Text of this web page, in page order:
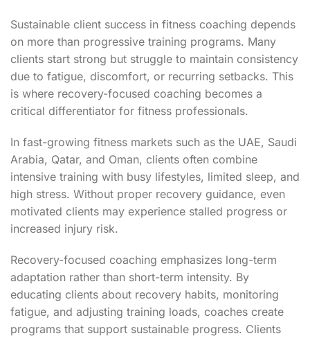
Sustainable client success in fitness coaching depends
on more than progressive training programs. Many
clients start strong but struggle to maintain consistency
due to fatigue, discomfort, or recurring setbacks. This
is where recovery-focused coaching becomes a
critical differentiator for fitness professionals.
In fast-growing fitness markets such as the UAE, Saudi
Arabia, Qatar, and Oman, clients often combine
intensive training with busy lifestyles, limited sleep, and
high stress. Without proper recovery guidance, even
motivated clients may experience stalled progress or
increased injury risk.
Recovery-focused coaching emphasizes long-term
adaptation rather than short-term intensity. By
educating clients about recovery habits, monitoring
fatigue, and adjusting training loads, coaches create
programs that support sustainable progress. Clients